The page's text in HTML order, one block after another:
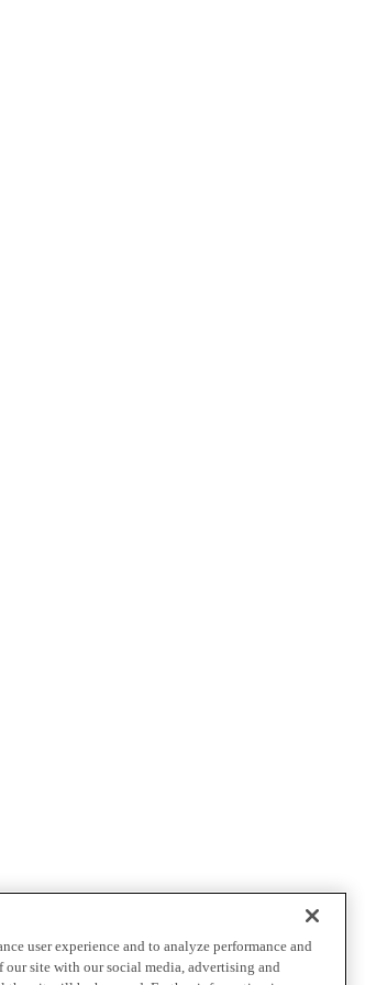
user experience and to analyze performance and
site with our social media, advertising and